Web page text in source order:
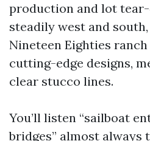
production and lot
steadily west and
Nineteen Eighties
cutting-edge designs,
clear stucco lines.
You’ll listen “sailboat
bridges” almost always